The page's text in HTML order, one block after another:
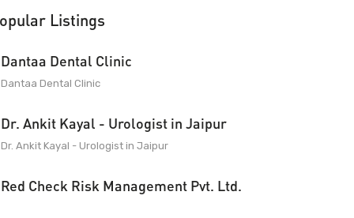
Listings
Dantaa Dental Clinic
Dantaa Dental Clinic
Dr. Ankit Kayal - Urologist in Jaipur
Dr. Ankit Kayal - Urologist in Jaipur
Red Check Risk Management Pvt. Ltd.